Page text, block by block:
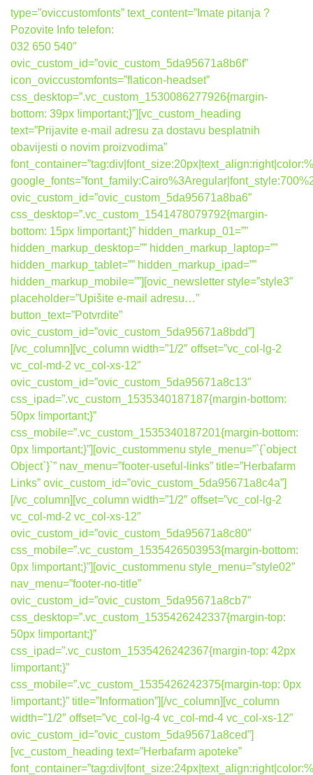
type=”oviccustomfonts” text_content=”Imate pitanja ?
Pozovite Info telefon:
032 650 540″
ovic_custom_id=”ovic_custom_5da95671a8b6f”
icon_oviccustomfonts=”flaticon-headset”
css_desktop=”.vc_custom_1530086277926{margin-
bottom: 39px !important;}”][vc_custom_heading
text=”Prijavite e-mail adresu za dostavu besplatnih
obavijesti o novim proizvodima”
ovic_custom_id=”ovic_custom_5da95671a8ba6″
css_desktop=”.vc_custom_1541478079792{margin-
bottom: 15px !important;}” hidden_markup_01=””
hidden_markup_desktop=”” hidden_markup_laptop=””
hidden_markup_tablet=”” hidden_markup_ipad=””
hidden_markup_mobile=””][ovic_newsletter style=”style3″
placeholder=”Upišite e-mail adresu…”
button_text=”Potvrdite”
ovic_custom_id=”ovic_custom_5da95671a8bdd”]
[/vc_column][vc_column width=”1/2″ offset=”vc_col-lg-2
vc_col-md-2 vc_col-xs-12″
ovic_custom_id=”ovic_custom_5da95671a8c13″
css_ipad=”.vc_custom_1535340187187{margin-bottom:
50px !important;}”
css_mobile=”.vc_custom_1535340187201{margin-bottom:
0px !important;}”][ovic_custommenu style_menu=”`{`object
Object`}`” nav_menu=”footer-useful-links” title=”Herbafarm
Links” ovic_custom_id=”ovic_custom_5da95671a8c4a”]
[/vc_column][vc_column width=”1/2″ offset=”vc_col-lg-2
vc_col-md-2 vc_col-xs-12″
ovic_custom_id=”ovic_custom_5da95671a8c80″
css_mobile=”.vc_custom_1535426503953{margin-bottom:
0px !important;}”][ovic_custommenu style_menu=”style02″
nav_menu=”footer-no-title”
ovic_custom_id=”ovic_custom_5da95671a8cb7″
css_desktop=”.vc_custom_1535426242337{margin-top:
50px !important;}”
css_ipad=”.vc_custom_1535426242367{margin-top: 42px
!important;}”
css_mobile=”.vc_custom_1535426242375{margin-top: 0px
!important;}” title=”Information”][/vc_column][vc_column
width=”1/2″ offset=”vc_col-lg-4 vc_col-md-4 vc_col-xs-12″
ovic_custom_id=”ovic_custom_5da95671a8ced”]
[vc_custom_heading text=”Herbafarm apoteke”